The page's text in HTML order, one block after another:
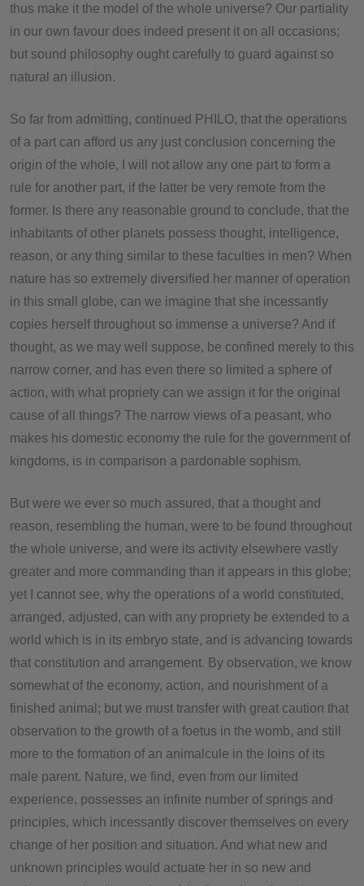
thus make it the model of the whole universe? Our partiality
in our own favour does indeed present it on all occasions;
but sound philosophy ought carefully to guard against so
natural an illusion.
So far from admitting, continued PHILO, that the operations
of a part can afford us any just conclusion concerning the
origin of the whole, I will not allow any one part to form a
rule for another part, if the latter be very remote from the
former. Is there any reasonable ground to conclude, that the
inhabitants of other planets possess thought, intelligence,
reason, or any thing similar to these faculties in men? When
nature has so extremely diversified her manner of operation
in this small globe, can we imagine that she incessantly
copies herself throughout so immense a universe? And if
thought, as we may well suppose, be confined merely to this
narrow corner, and has even there so limited a sphere of
action, with what propriety can we assign it for the original
cause of all things? The narrow views of a peasant, who
makes his domestic economy the rule for the government of
kingdoms, is in comparison a pardonable sophism.
But were we ever so much assured, that a thought and
reason, resembling the human, were to be found throughout
the whole universe, and were its activity elsewhere vastly
greater and more commanding than it appears in this globe;
yet I cannot see, why the operations of a world constituted,
arranged, adjusted, can with any propriety be extended to a
world which is in its embryo state, and is advancing towards
that constitution and arrangement. By observation, we know
somewhat of the economy, action, and nourishment of a
finished animal; but we must transfer with great caution that
observation to the growth of a foetus in the womb, and still
more to the formation of an animalcule in the loins of its
male parent. Nature, we find, even from our limited
experience, possesses an infinite number of springs and
principles, which incessantly discover themselves on every
change of her position and situation. And what new and
unknown principles would actuate her in so new and